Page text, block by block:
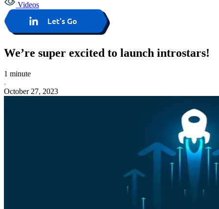
Videos
Let's Go
We’re super excited to launch introstars!
1 minute
October 27, 2023